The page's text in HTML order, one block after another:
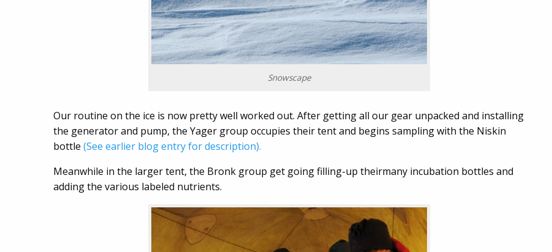
Snowscape
Our routine on the ice is now pretty well worked out. After getting all our gear unpacked and installing
the generator and pump, the Yager group occupies their tent and begins sampling with the Niskin
bottle (See earlier blog entry for description).
Meanwhile in the larger tent, the Bronk group get going filling-up theirmany incubation bottles and
adding the various labeled nutrients.